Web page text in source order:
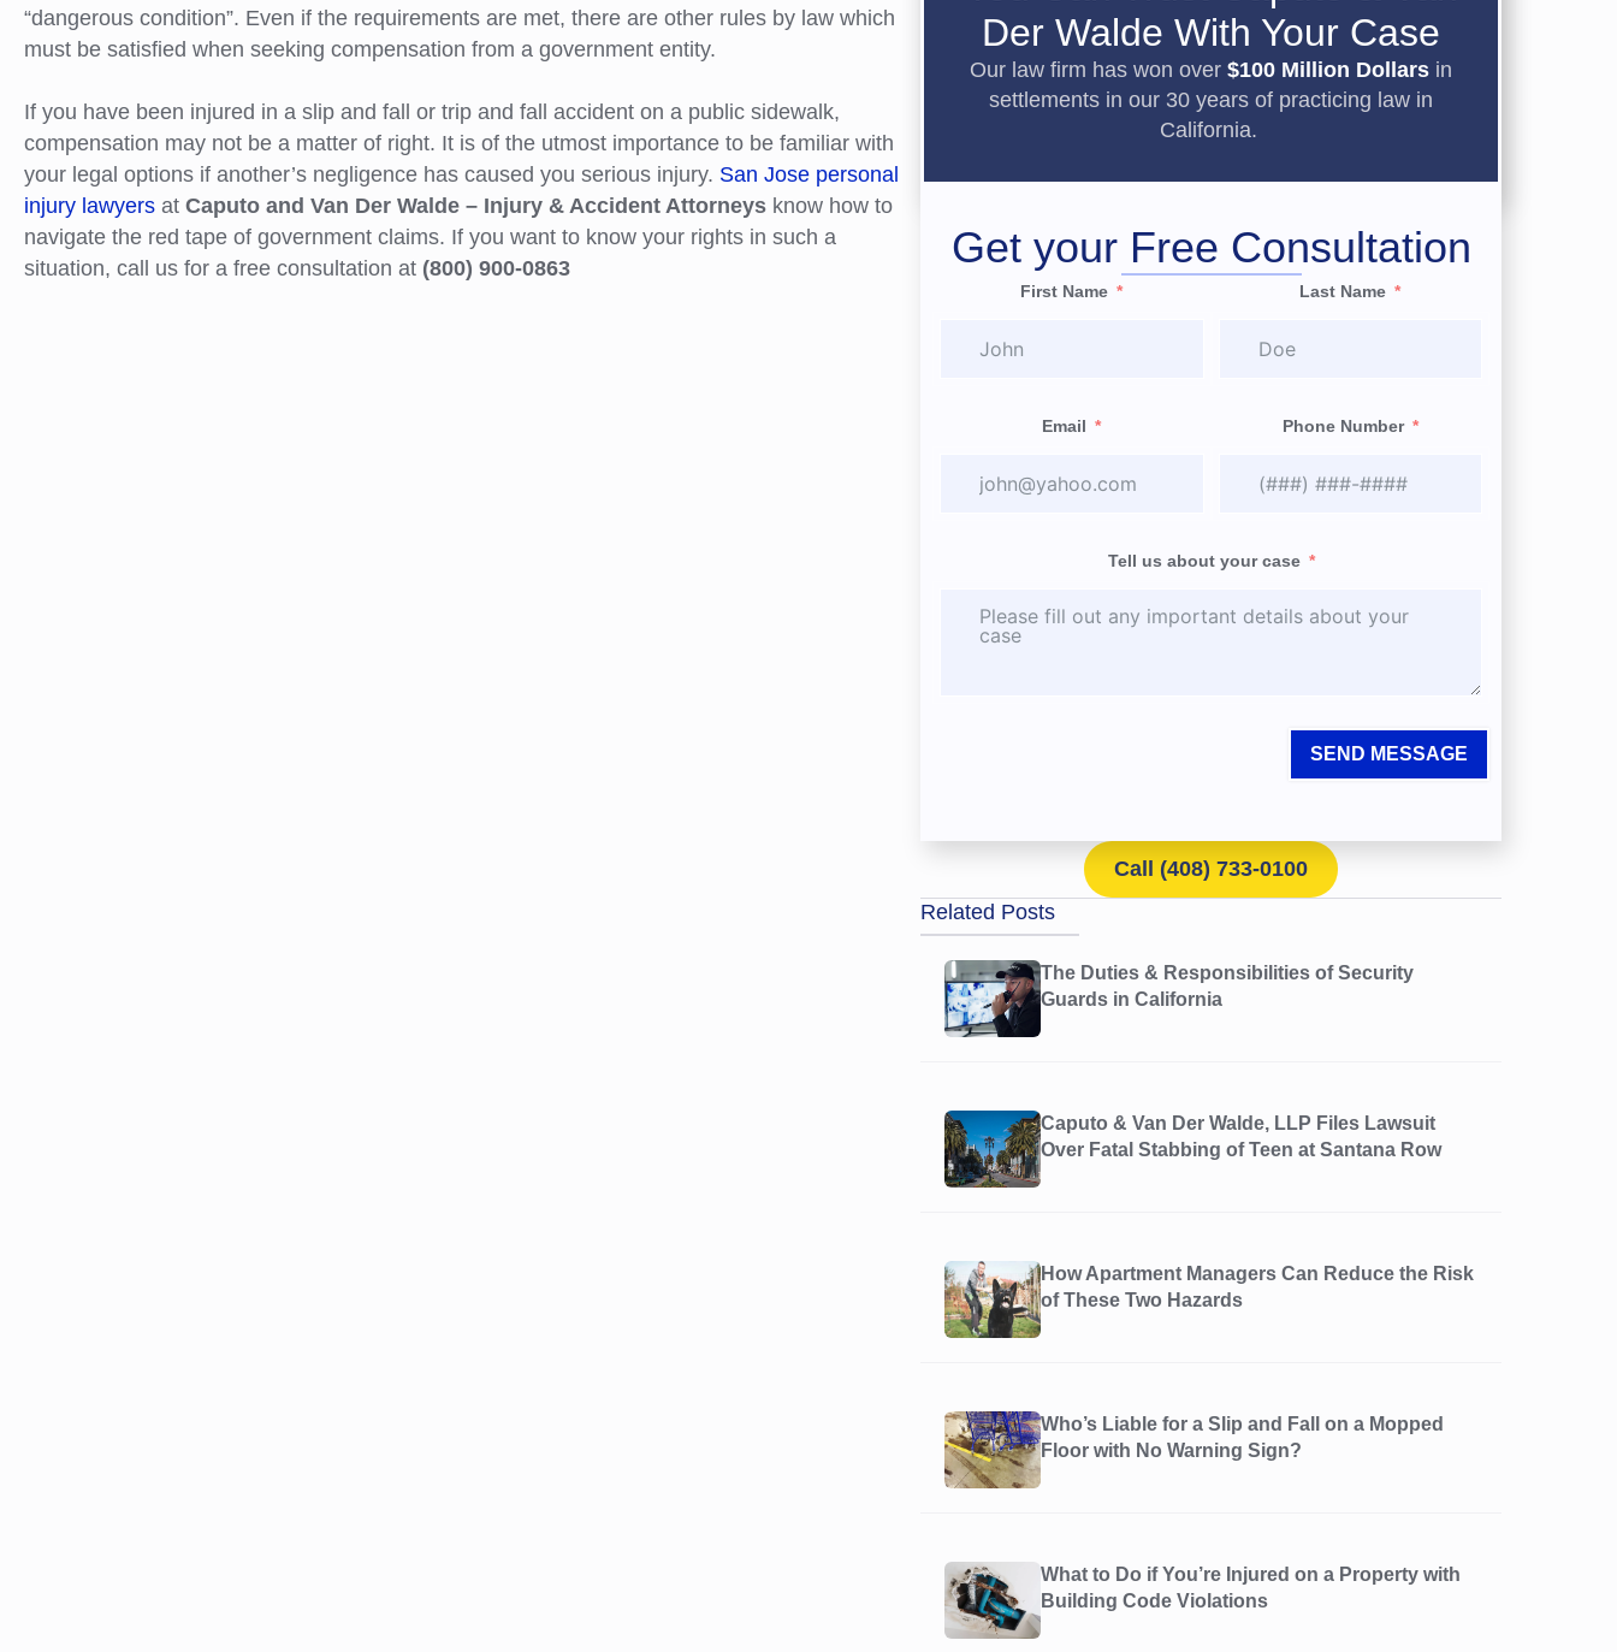
“dangerous condition”. Even if the requirements are met, there are other rules by law which
must be satisfied when seeking compensation from a government entity.
If you have been injured in a slip and fall or trip and fall accident on a public sidewalk,
compensation may not be a matter of right. It is of the utmost importance to be familiar with
your legal options if another’s negligence has caused you serious injury. San Jose personal
injury lawyers at Caputo and Van Der Walde – Injury & Accident Attorneys know how to
navigate the red tape of government claims. If you want to know your rights in such a
situation, call us for a free consultation at (800) 900-0863
Der Walde With Your Case
Our law firm has won over$100 Million Dollars in
settlements in our 30 years of practicing law in
California.
Get your Free Consultation
First Name Last Name
Email Phone Number
Tell us about your case
SEND MESSAGE
Call (408) 733-0100
Related Posts
The Duties & Responsibilities of Security
Guards in California
Caputo & Van Der Walde, LLP Files Lawsuit
Over Fatal Stabbing of Teen at Santana Row
How Apartment Managers Can Reduce the Risk
of These Two Hazards
Who’s Liable for a Slip and Fall on a Mopped
Floor with No Warning Sign?
What to Do if You’re Injured on a Property with
Building Code Violations